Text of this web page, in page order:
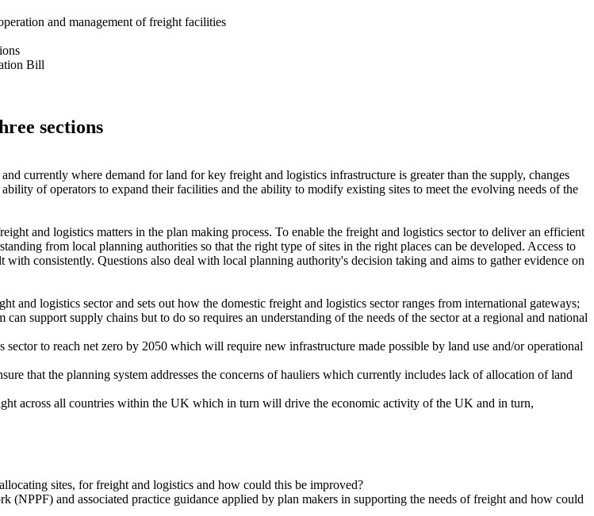
and management of freight facilities
Bill
sections
currently where demand for land for key freight and logistics infrastructure is greater than the supply, changes
of operators to expand their facilities and the ability to modify existing sites to meet the evolving needs of the
and logistics matters in the plan making process. To enable the freight and logistics sector to deliver an efficient
from local planning authorities so that the right type of sites in the right places can be developed. Access to
consistently. Questions also deal with local planning authority's decision taking and aims to gather evidence on
and logistics sector and sets out how the domestic freight and logistics sector ranges from international gateways;
support supply chains but to do so requires an understanding of the needs of the sector at a regional and national
to reach net zero by 2050 which will require new infrastructure made possible by land use and/or operational
that the planning system addresses the concerns of hauliers which currently includes lack of allocation of land
across all countries within the UK which in turn will drive the economic activity of the UK and in turn,
sites, for freight and logistics and how could this be improved?
and associated practice guidance applied by plan makers in supporting the needs of freight and how could